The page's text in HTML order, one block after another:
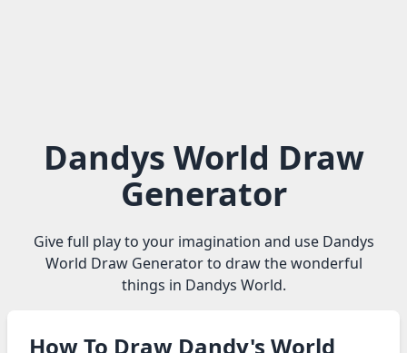
Dandys World Draw
Generator
Give full play to your imagination and use Dandys
World Draw Generator to draw the wonderful
things in Dandys World.
How To Draw Dandy's World